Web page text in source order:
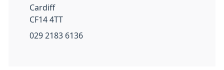
Cardiff
CF14 4TT
029 2183 6136